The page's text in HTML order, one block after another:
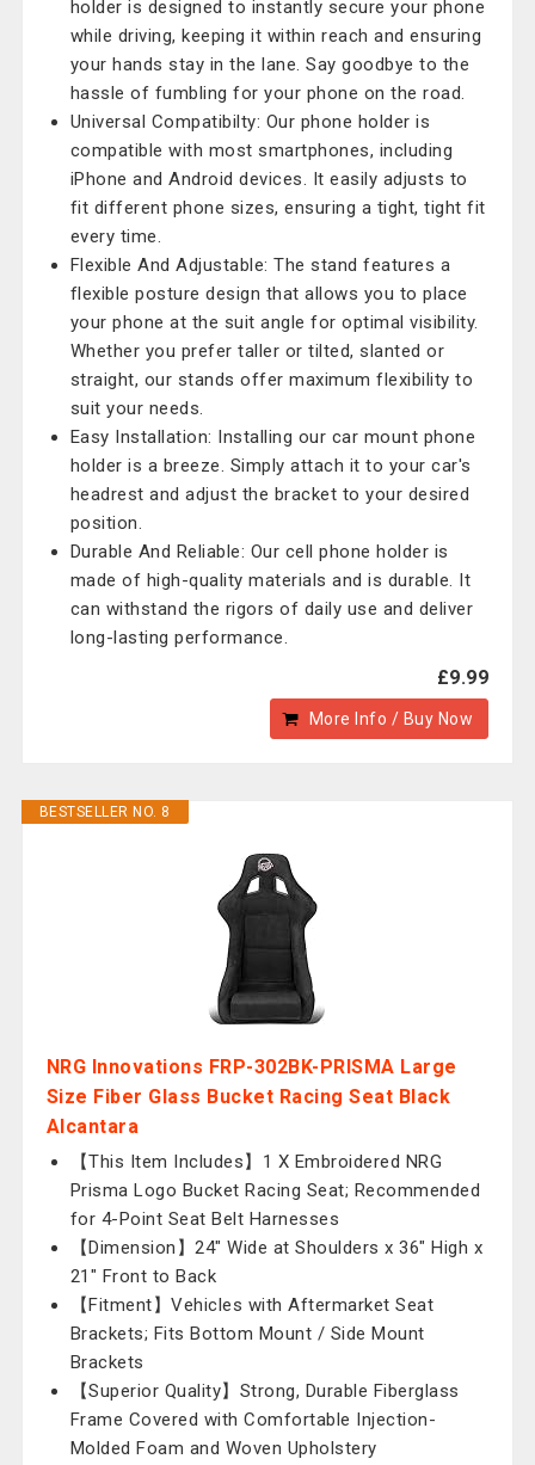
holder is designed to instantly secure your phone
while driving, keeping it within reach and ensuring
your hands stay in the lane. Say goodbye to the
hassle of fumbling for your phone on the road.
Universal Compatibilty: Our phone holder is
compatible with most smartphones, including
iPhone and Android devices. It easily adjusts to
fit different phone sizes, ensuring a tight, tight fit
every time.
Flexible And Adjustable: The stand features a
flexible posture design that allows you to place
your phone at the suit angle for optimal visibility.
Whether you prefer taller or tilted, slanted or
straight, our stands offer maximum flexibility to
suit your needs.
Easy Installation: Installing our car mount phone
holder is a breeze. Simply attach it to your car's
headrest and adjust the bracket to your desired
position.
Durable And Reliable: Our cell phone holder is
made of high-quality materials and is durable. It
can withstand the rigors of daily use and deliver
long-lasting performance.
£9.99
More Info / Buy Now
BESTSELLER NO. 8
NRG Innovations FRP-302BK-PRISMA Large
Size Fiber Glass Bucket Racing Seat Black
Alcantara
【This Item Includes】1 X Embroidered NRG
Prisma Logo Bucket Racing Seat; Recommended
for 4-Point Seat Belt Harnesses
【Dimension】24" Wide at Shoulders x 36" High x
21" Front to Back
【Fitment】Vehicles with Aftermarket Seat
Brackets; Fits Bottom Mount / Side Mount
Brackets
【Superior Quality】Strong, Durable Fiberglass
Frame Covered with Comfortable Injection-
Molded Foam and Woven Upholstery